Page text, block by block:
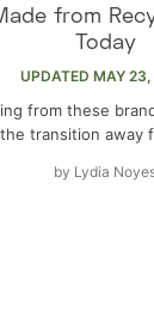
from
Today
UPDATED MAY
from these
transition away
by Lydia